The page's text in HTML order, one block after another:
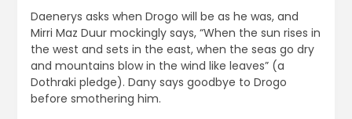
Daenerys asks when Drogo will be as he was, and
Mirri Maz Duur mockingly says, “When the sun rises in
the west and sets in the east, when the seas go dry
and mountains blow in the wind like leaves” (a
Dothraki pledge). Dany says goodbye to Drogo
before smothering him.